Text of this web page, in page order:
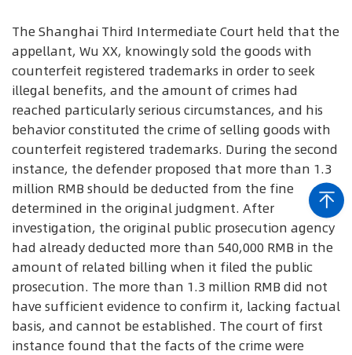
The Shanghai Third Intermediate Court held that the
appellant, Wu XX, knowingly sold the goods with
counterfeit registered trademarks in order to seek
illegal benefits, and the amount of crimes had
reached particularly serious circumstances, and his
behavior constituted the crime of selling goods with
counterfeit registered trademarks. During the second
instance, the defender proposed that more than 1.3
million RMB should be deducted from the fine
determined in the original judgment. After
investigation, the original public prosecution agency
had already deducted more than 540,000 RMB in the
amount of related billing when it filed the public
prosecution. The more than 1.3 million RMB did not
have sufficient evidence to confirm it, lacking factual
basis, and cannot be established. The court of first
instance found that the facts of the crime were